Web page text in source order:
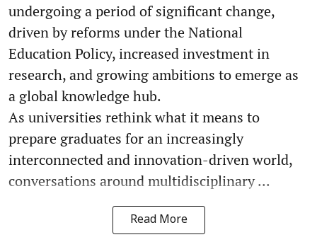
undergoing a period of significant change,
driven by reforms under the National
Education Policy, increased investment in
research, and growing ambitions to emerge as
a global knowledge hub.
As universities rethink what it means to
prepare graduates for an increasingly
interconnected and innovation-driven world,
conversations around multidisciplinary ...
Read More